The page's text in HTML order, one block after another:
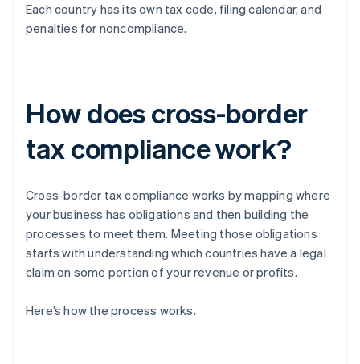
Each country has its own tax code, filing calendar, and
penalties for noncompliance.
How does cross-border
tax compliance work?
Cross-border tax compliance works by mapping where
your business has obligations and then building the
processes to meet them. Meeting those obligations
starts with understanding which countries have a legal
claim on some portion of your revenue or profits.
Here’s how the process works.